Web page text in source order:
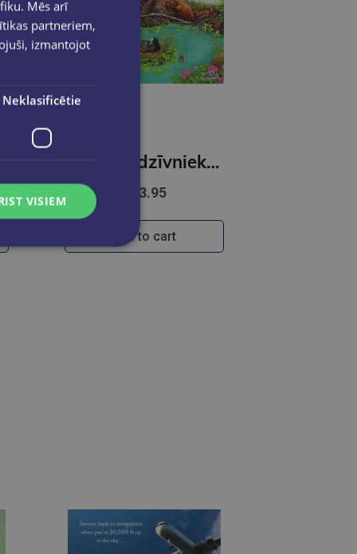
Ko būvē dzīvnieki. Kādēļ? Kāpēc? kā tā?
€13.95
Add to cart
Mēs arī
partneriem,
izmantojot
Neklasificētie
VISIEM